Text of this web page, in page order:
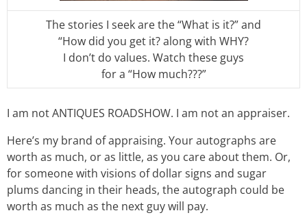
The stories I seek are the “What is it?” and
“How did you get it? along with WHY?
I don’t do values. Watch these guys
for a “How much???”
I am not ANTIQUES ROADSHOW. I am not an appraiser.
Here’s my brand of appraising. Your autographs are
worth as much, or as little, as you care about them. Or,
for someone with visions of dollar signs and sugar
plums dancing in their heads, the autograph could be
worth as much as the next guy will pay.